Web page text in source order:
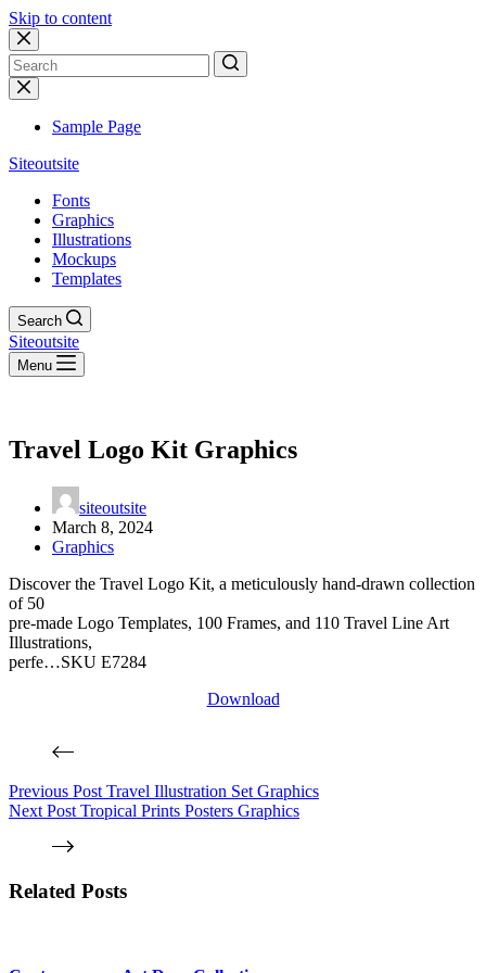
Skip to content
No
results
Sample Page
Siteoutsite
Fonts
Graphics
Illustrations
Mockups
Templates
Search
Siteoutsite
Menu
Travel Logo Kit Graphics
siteoutsite
March 8, 2024
Graphics
Discover the Travel Logo Kit, a meticulously hand-drawn collection
of 50
pre-made Logo Templates, 100 Frames, and 110 Travel Line Art
Illustrations,
perfe…SKU E7284
Download
Previous Post Travel Illustration Set Graphics
Next Post Tropical Prints Posters Graphics
Related Posts